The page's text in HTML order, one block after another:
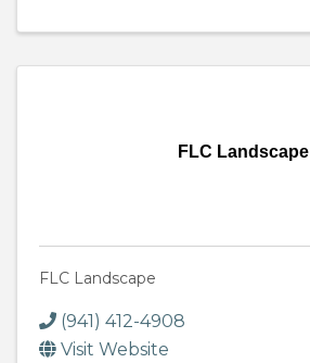
FLC Landscape
FLC Landscape
(941) 412-4908
Visit Website